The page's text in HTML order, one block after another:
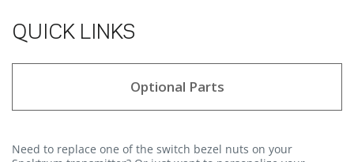
QUICK LINKS
Optional Parts
Need to replace one of the switch bezel nuts on your